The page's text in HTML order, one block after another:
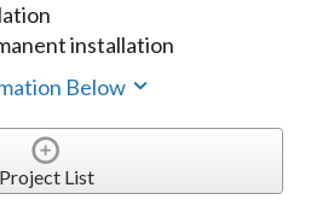
installation
Below
Project List